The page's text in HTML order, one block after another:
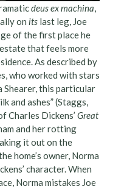
deus ex machina,
on itslast leg, Joe
of the first place he
that feels more
As described by
who worked with stars
Shearer, this particular
and ashes” (Staggs,
Charles Dickens’ Great
and her rotting
it out on the
home’s owner, Norma
character. When
Norma mistakes Joe